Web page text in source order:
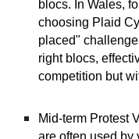
blocs. In Wales,
choosing Plaid
placed"
right blocs,
competition but
Mid-term Protest
are often used by